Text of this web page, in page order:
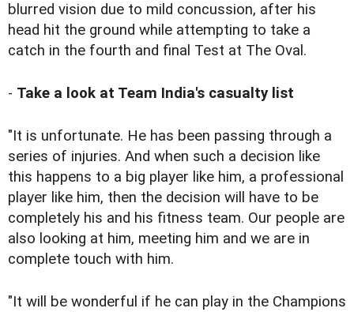
blurred vision due to mild concussion, after his
head hit the ground while attempting to take a
catch in the fourth and final Test at The Oval.
- Take a look at Team India's casualty list
"It is unfortunate. He has been passing through a
series of injuries. And when such a decision like
this happens to a big player like him, a professional
player like him, then the decision will have to be
completely his and his fitness team. Our people are
also looking at him, meeting him and we are in
complete touch with him.
"It will be wonderful if he can play in the Champions